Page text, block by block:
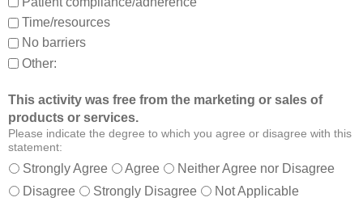
o
u
t
t
e
r
m
m
Time/resources
No barriers
Other:
This activity was free from the marketing or sales of
products or services.
Please indicate the degree to which you agree or disagree with this
statement:
Strongly Agree Agree
Neither Agree nor Disagree
Disagree
Strongly Disagree Not Applicable